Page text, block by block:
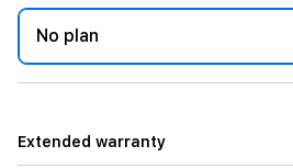
No plan
Extended warranty